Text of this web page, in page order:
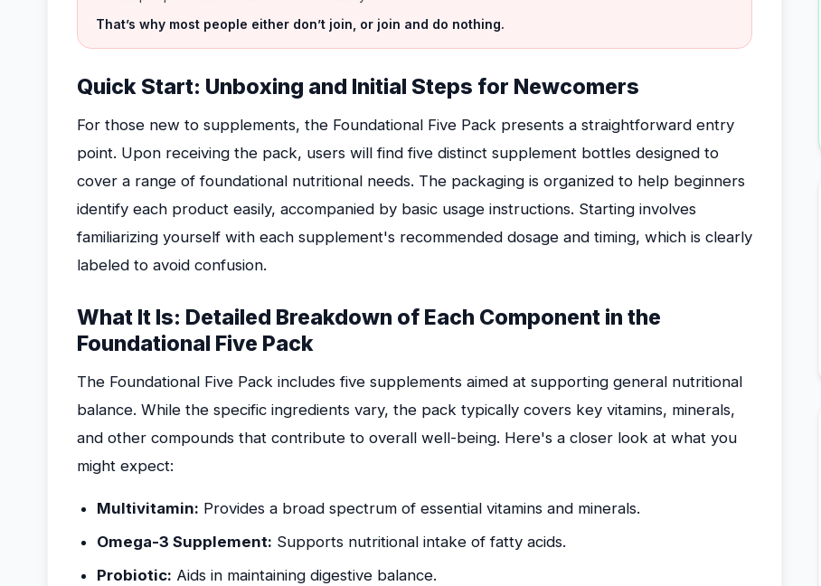
That’s why most people either don’t join, or join and do nothing.
Quick Start: Unboxing and Initial Steps for Newcomers
For those new to supplements, the Foundational Five Pack presents a straightforward entry
point. Upon receiving the pack, users will find five distinct supplement bottles designed to
cover a range of foundational nutritional needs. The packaging is organized to help beginners
identify each product easily, accompanied by basic usage instructions. Starting involves
familiarizing yourself with each supplement's recommended dosage and timing, which is clearly
labeled to avoid confusion.
What It Is: Detailed Breakdown of Each Component in the
Foundational Five Pack
The Foundational Five Pack includes five supplements aimed at supporting general nutritional
balance. While the specific ingredients vary, the pack typically covers key vitamins, minerals,
and other compounds that contribute to overall well-being. Here's a closer look at what you
might expect:
Multivitamin: Provides a broad spectrum of essential vitamins and minerals.
Omega-3 Supplement: Supports nutritional intake of fatty acids.
Probiotic: Aids in maintaining digestive balance.